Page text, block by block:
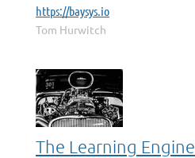
https://baysys.io
Tom Hurwitch
The Learning Engine